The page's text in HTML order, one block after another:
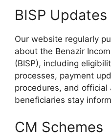
BISP Updates
Our website regularly
about the Benazir
(BISP), including
processes, payment
procedures, and
beneficiaries stay
CM Schemes